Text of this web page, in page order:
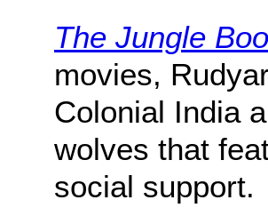
The Jungle
movies,
Colonial India
wolves that
social support.